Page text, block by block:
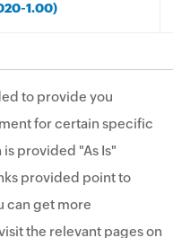
1.00)
to provide you
for certain specific
provided "As Is"
provided point to
can get more
the relevant pages on